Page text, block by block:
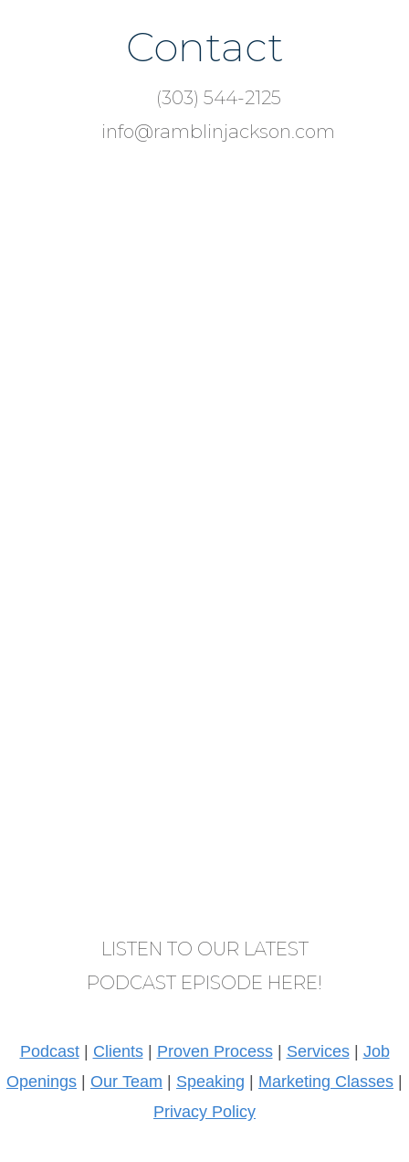
Contact
(303) 544-2125
info@ramblinjackson.com
LISTEN TO OUR LATEST
PODCAST EPISODE HERE!
Podcast| Clients| Proven Process| Services| Job
Openings
Our Team Speaking Marketing Classes
Privacy Policy